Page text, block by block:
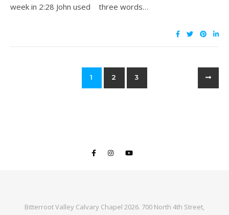
week in 2:28 John used three words…
1 2 3
Bitterroot Valley Calvary Chapel 2026. 700 North 4th Street,